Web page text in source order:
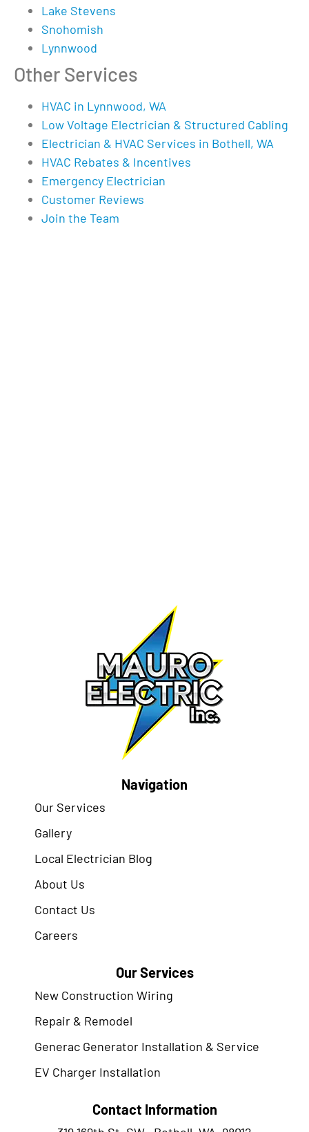
Lake Stevens
Snohomish
Lynnwood
Other Services
HVAC in Lynnwood, WA
Low Voltage Electrician & Structured Cabling
Electrician & HVAC Services in Bothell, WA
HVAC Rebates & Incentives
Emergency Electrician
Customer Reviews
Join the Team
Navigation
Our Services
Gallery
Local Electrician Blog
About Us
Contact Us
Careers
Our Services
New Construction Wiring
Repair & Remodel
Generac Generator Installation & Service
EV Charger Installation
Contact Information